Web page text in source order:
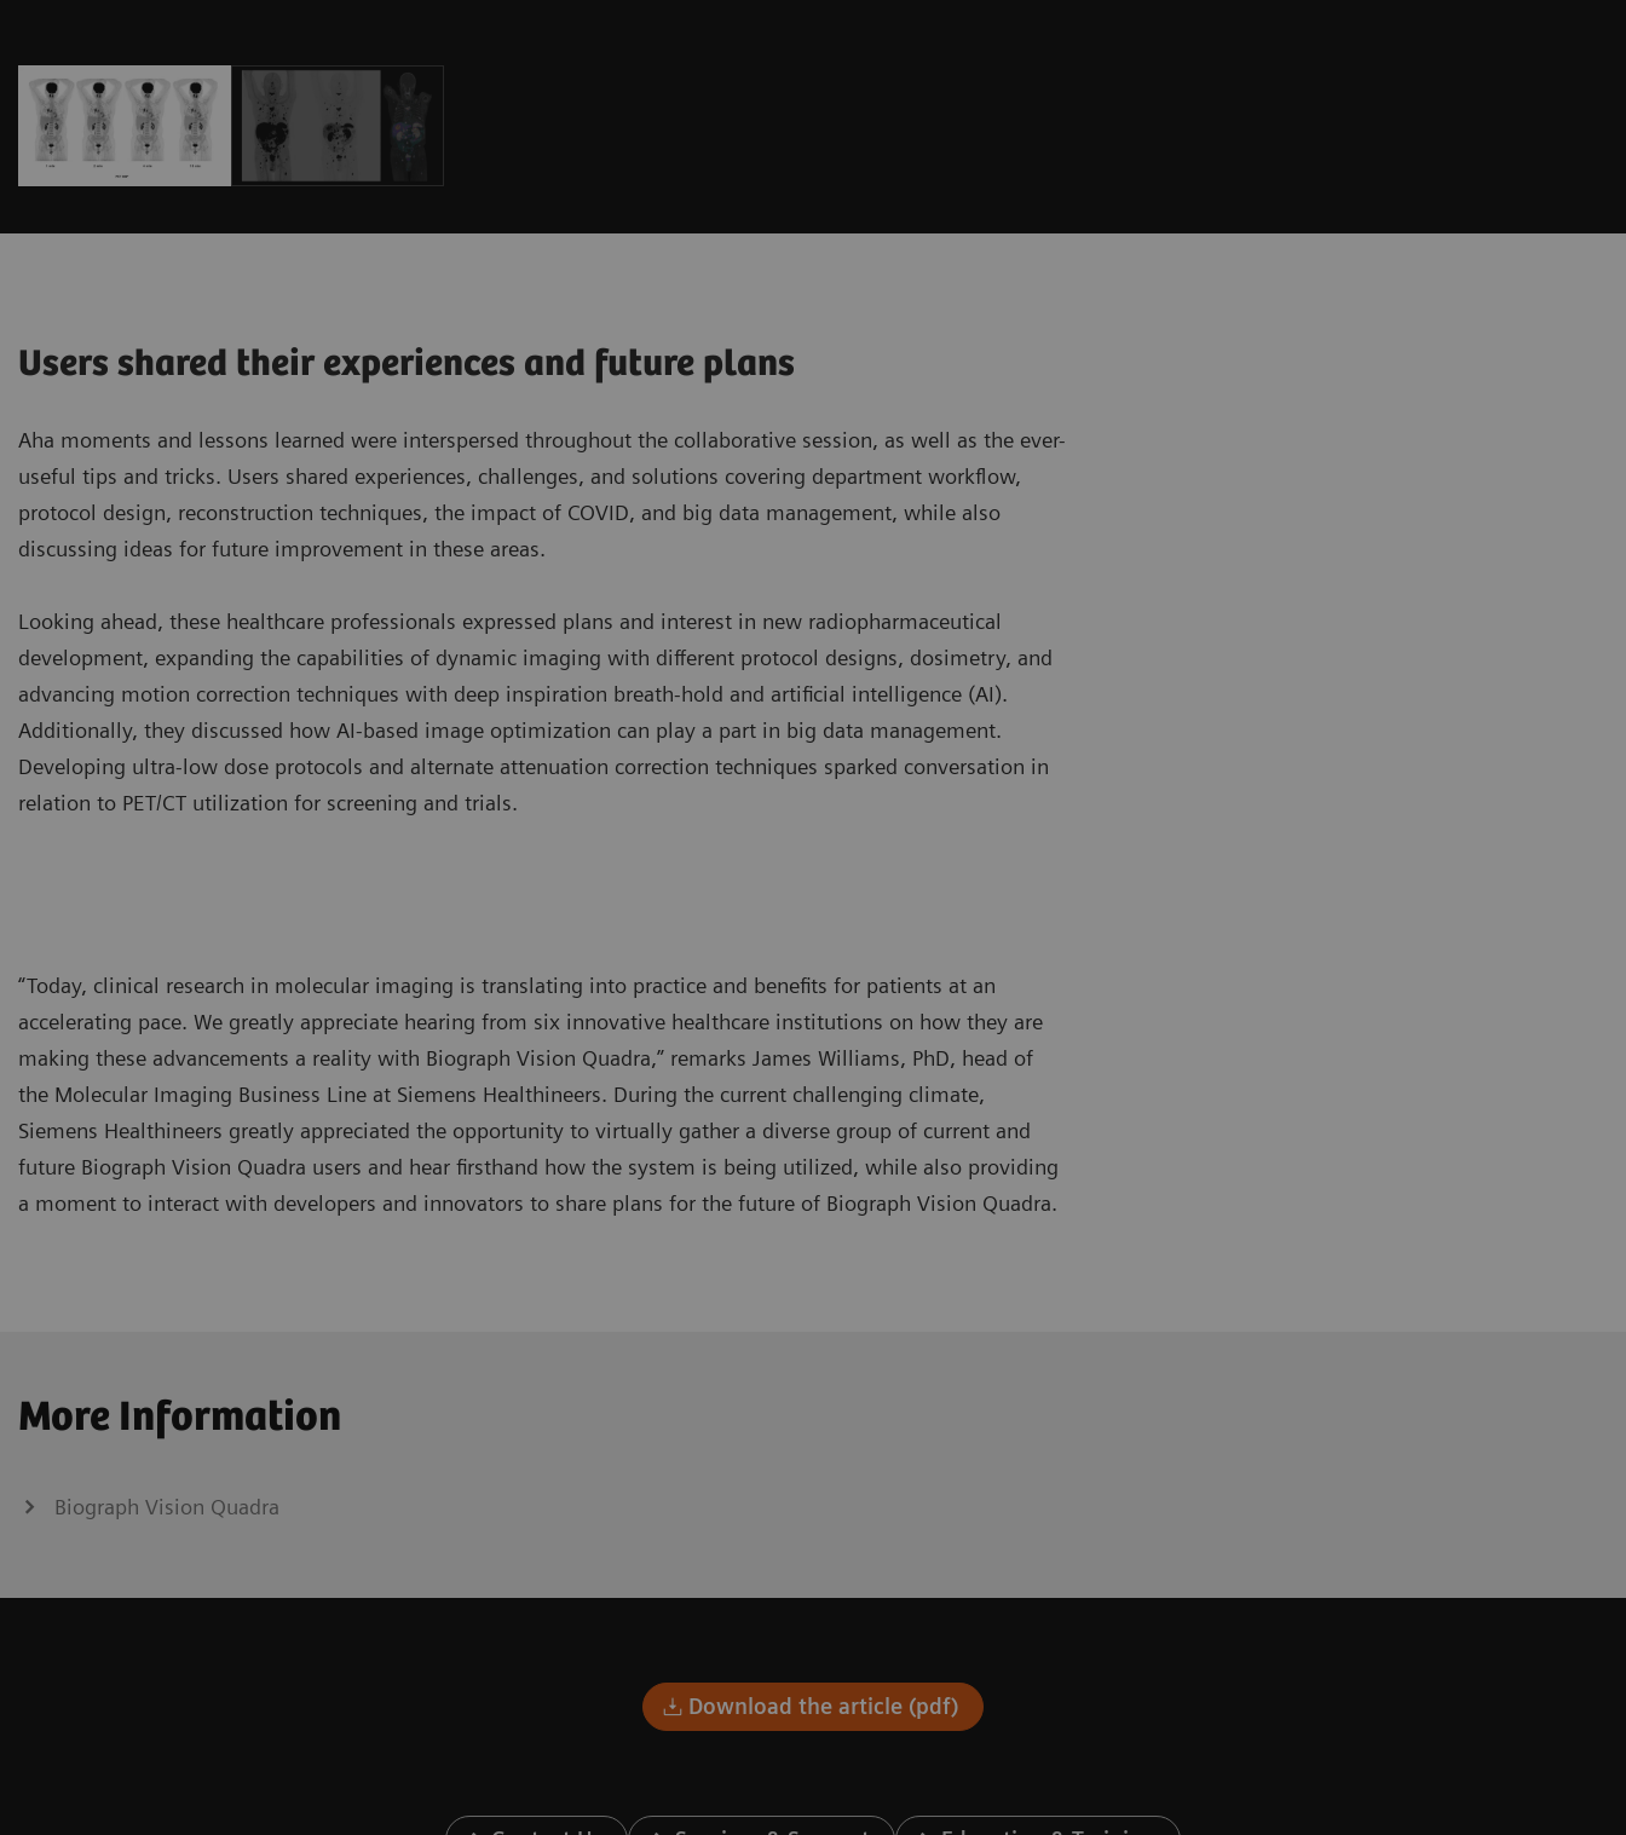
Users shared their experiences and future plans
Aha moments and lessons learned were interspersed throughout the collaborative session, as well as the ever-
useful tips and tricks. Users shared experiences, challenges, and solutions covering department workflow,
protocol design, reconstruction techniques, the impact of COVID, and big data management, while also
discussing ideas for future improvement in these areas.
Looking ahead, these healthcare professionals expressed plans and interest in new radiopharmaceutical
development, expanding the capabilities of dynamic imaging with different protocol designs, dosimetry, and
advancing motion correction techniques with deep inspiration breath-hold and artificial intelligence (AI).
Additionally, they discussed how AI-based image optimization can play a part in big data management.
Developing ultra-low dose protocols and alternate attenuation correction techniques sparked conversation in
relation to PET/CT utilization for screening and trials.
“Today, clinical research in molecular imaging is translating into practice and benefits for patients at an
accelerating pace. We greatly appreciate hearing from six innovative healthcare institutions on how they are
making these advancements a reality with Biograph Vision Quadra,” remarks James Williams, PhD, head of
the Molecular Imaging Business Line at Siemens Healthineers. During the current challenging climate,
Siemens Healthineers greatly appreciated the opportunity to virtually gather a diverse group of current and
future Biograph Vision Quadra users and hear firsthand how the system is being utilized, while also providing
a moment to interact with developers and innovators to share plans for the future of Biograph Vision Quadra.
More Information
Biograph Vision Quadra
Download the article (pdf)